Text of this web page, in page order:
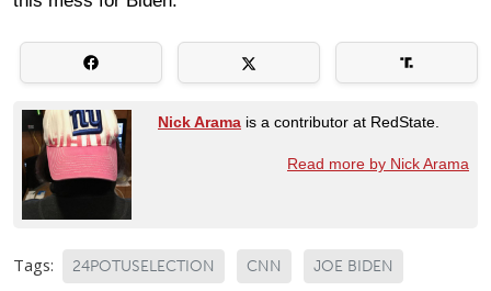
Nick Arama is a contributor at RedState.
Read more by Nick Arama
Tags: 24POTUSELECTION CNN JOE BIDEN